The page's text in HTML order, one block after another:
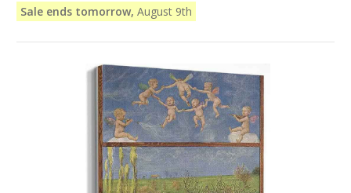
Sale ends tomorrow, August 9th